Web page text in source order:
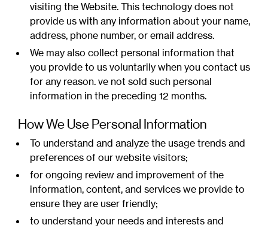
visiting the Website. This technology does not
provide us with any information about your name,
address, phone number, or email address.
We may also collect personal information that
you provide to us voluntarily when you contact us
for any reason. ve not sold such personal
information in the preceding 12 months.
How We Use Personal Information
To understand and analyze the usage trends and
preferences of our website visitors;
for ongoing review and improvement of the
information, content, and services we provide to
ensure they are user friendly;
to understand your needs and interests and